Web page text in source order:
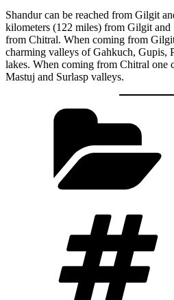
Shandur can be reached from Gilgit
kilometers (122 miles) from Gilgit
from Chitral. When coming from
charming valleys of Gahkuch, Gupis,
lakes. When coming from Chitral one
Mastuj and Surlasp valleys.